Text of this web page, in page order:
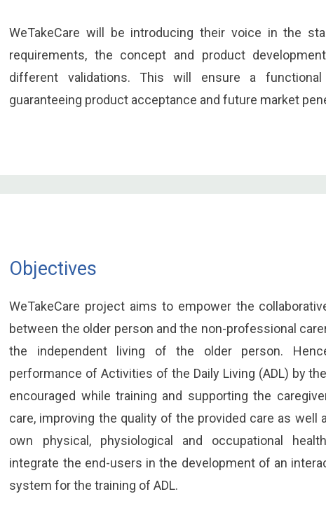
WeTakeCare will be introducing their voice in the
requirements, the concept and product
different validations. This will ensure a
guaranteeing product acceptance and future market
Objectives
WeTakeCare project aims to empower the
between the older person and the non-professional
the independent living of the older person.
performance of Activities of the Daily Living (ADL) by
encouraged while training and supporting the
care, improving the quality of the provided care as well
own physical, physiological and occupational
integrate the end-users in the development of an
system for the training of ADL.